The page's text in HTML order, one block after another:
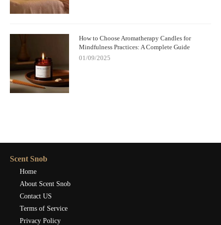
How to Choose Aromatherapy Candles for
Mindfulness Practices: A Complete Guide
01/09/2025
Scent Snob
Home
About Scent Snob
Contact US
Terms of Service
Privacy Policy